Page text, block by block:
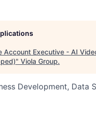
Account Executive - AI
" Viola Group.
Development, Data